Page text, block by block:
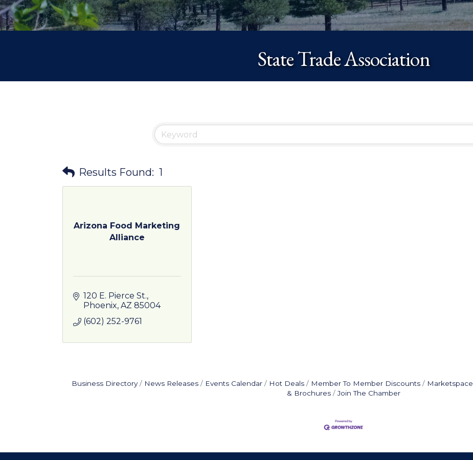
State Trade Association
Results Found: 1
Arizona Food Marketing
Alliance
120 E. Pierce St.
Phoenix AZ 85004
(602) 252-9761
Business Directory News Releases Events Calendar Hot Deals Member To Member Discounts Marketspace
& Brochures
Join The Chamber